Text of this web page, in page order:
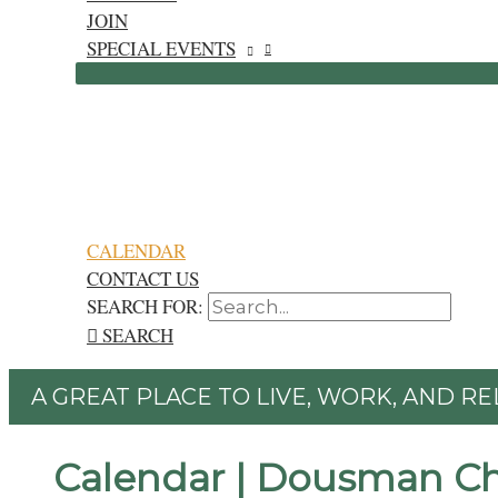
JOIN
SPECIAL EVENTS
CALENDAR
CONTACT US
SEARCH FOR:
SEARCH
A GREAT PLACE TO LIVE, WORK, AND
Calendar | Dousman